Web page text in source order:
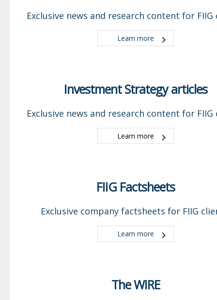
Exclusive news and research content for FIIG
Learn more
Investment Strategy articles
Exclusive news and research content for FIIG
Learn more
FIIG Factsheets
Exclusive company factsheets for FIIG
Learn more
The WIRE